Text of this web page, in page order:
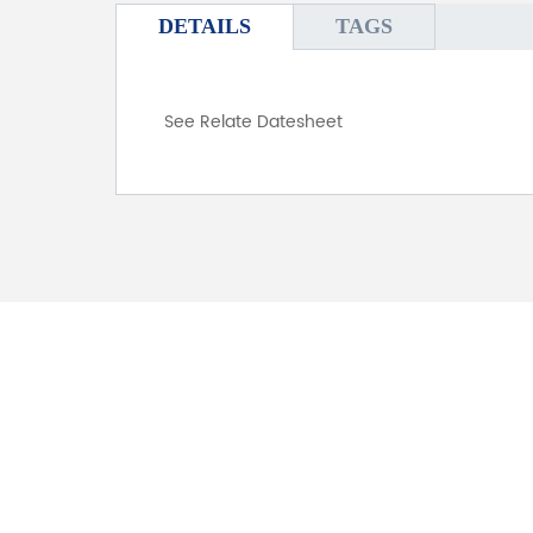
DETAILS TAGS
See Relate Datesheet